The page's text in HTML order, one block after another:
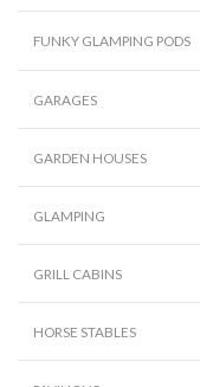
FUNKY GLAMPING PODS
GARAGES
GARDEN HOUSES
GLAMPING
GRILL CABINS
HORSE STABLES